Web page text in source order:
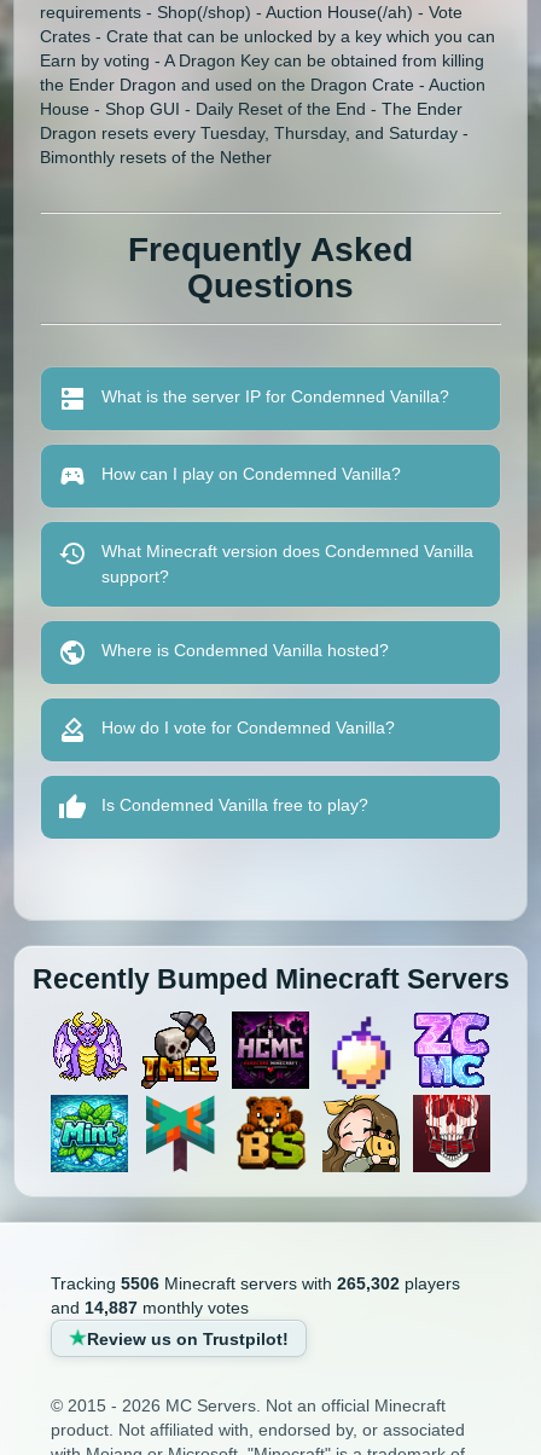
requirements - Shop(/shop) - Auction House(/ah) - Vote
Crates - Crate that can be unlocked by a key which you can
Earn by voting - A Dragon Key can be obtained from killing
the Ender Dragon and used on the Dragon Crate - Auction
House - Shop GUI - Daily Reset of the End - The Ender
Dragon resets every Tuesday, Thursday, and Saturday -
Bimonthly resets of the Nether
Frequently Asked
Questions
What is the server IP for Condemned Vanilla?
How can I play on Condemned Vanilla?
What Minecraft version does Condemned Vanilla
support?
Where is Condemned Vanilla hosted?
How do I vote for Condemned Vanilla?
Is Condemned Vanilla free to play?
Recently Bumped Minecraft Servers
Tracking 5506Minecraft servers with 265,302players
and 14,887monthly votes
Review us on Trustpilot!
© 2015 - 2026 MC Servers. Not an official Minecraft
product. Not affiliated with, endorsed by, or associated